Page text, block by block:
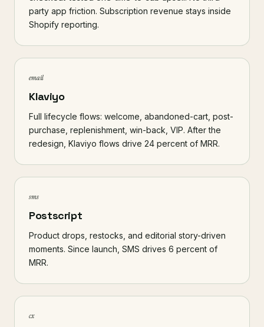
party app friction. Subscription revenue stays inside
Shopify reporting.
email
Klaviyo
Full lifecycle flows: welcome, abandoned-cart, post-
purchase, replenishment, win-back, VIP. After the
redesign, Klaviyo flows drive 24 percent of MRR.
sms
Postscript
Product drops, restocks, and editorial story-driven
moments. Since launch, SMS drives 6 percent of
MRR.
cx